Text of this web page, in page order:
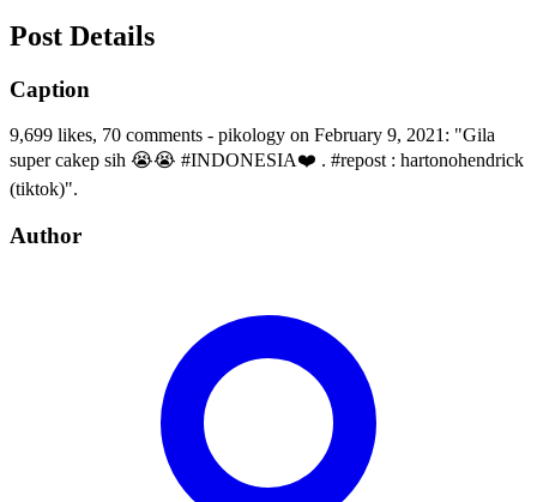
Post Details
Caption
9,699 likes, 70 comments - pikology on February 9, 2021: "Gila
super cakep sih 😭😭 #INDONESIA❤️ . #repost : hartonohendrick
(tiktok)".
Author